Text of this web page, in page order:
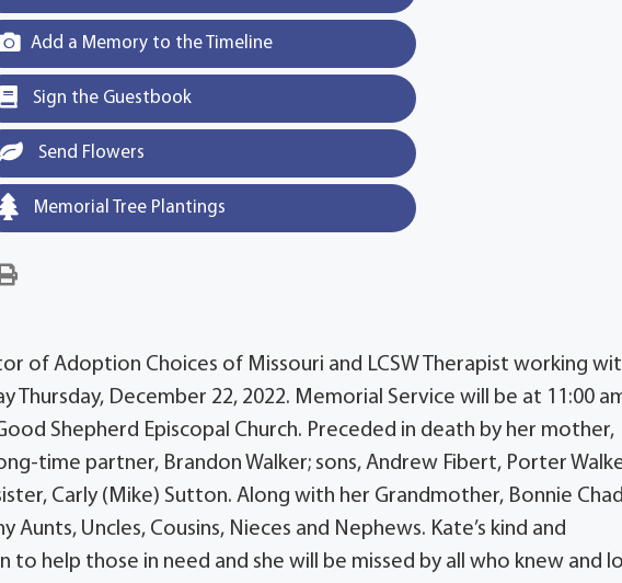
Add a Memory to the Timeline
Sign the Guestbook
Send Flowers
Memorial Tree Plantings
of Adoption Choices of Missouri and LCSW Therapist working
Thursday, December 22, 2022. Memorial Service will be at 11:00
Shepherd Episcopal Church. Preceded in death by her mother,
time partner, Brandon Walker; sons, Andrew Fibert, Porter
Carly (Mike) Sutton. Along with her Grandmother, Bonnie
Aunts, Uncles, Cousins, Nieces and Nephews. Kate’s kind and
to help those in need and she will be missed by all who knew and